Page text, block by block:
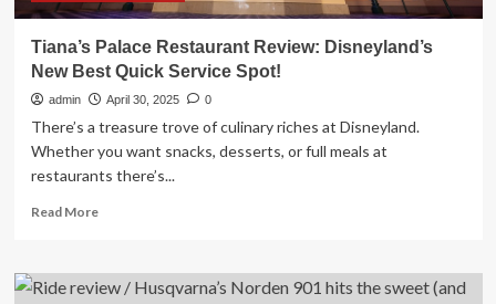
Tiana’s Palace Restaurant Review: Disneyland’s
New Best Quick Service Spot!
admin April 30, 2025 0
There’s a treasure trove of culinary riches at Disneyland.
Whether you want snacks, desserts, or full meals at
restaurants there’s...
Read MoreRead
Tiana’s
Palace